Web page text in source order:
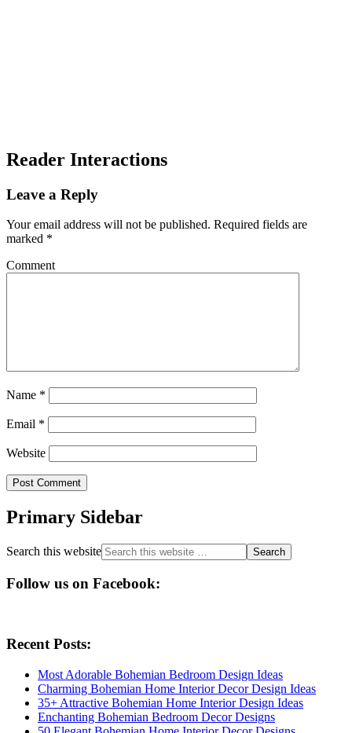
Reader Interactions
Leave a Reply
Your email address will not be published. Required fields are
marked *
Comment
Name *
Email *
Website
Primary Sidebar
Search this website
Follow us on Facebook:
Recent Posts:
Most Adorable Bohemian Bedroom Design Ideas
Charming Bohemian Home Interior Decor Design Ideas
35+ Attractive Bohemian Home Interior Design Ideas
Enchanting Bohemian Bedroom Decor Designs